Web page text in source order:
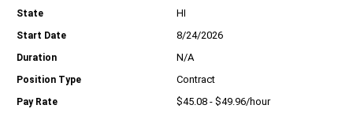
HI
8/24/2026
N/A
Contract
$45.08 - $49.96/hour